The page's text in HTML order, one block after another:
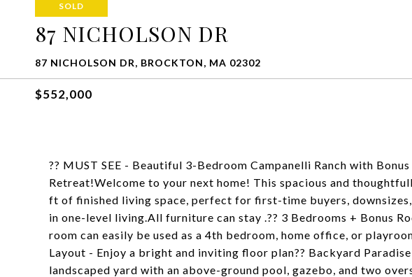
SOLD
87 NICHOLSON DR
87 NICHOLSON DR, BROCKTON, MA 02302
$552,000
?? MUST SEE - Beautiful 3-Bedroom Campanelli Ranch with
Retreat!Welcome to your next home! This spacious and
ft of finished living space, perfect for first-time buyers,
in one-level living.All furniture can stay .?? 3 Bedrooms + Bonus
room can easily be used as a 4th bedroom, home office, or
Layout - Enjoy a bright and inviting floor plan?? Backyard
landscaped yard with an above-ground pool, gazebo, and two